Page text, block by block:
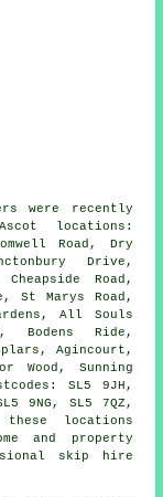
were recently
locations:
Road, Dry
Drive,
Road,
St Marys Road,
All Souls
Bodens Ride,
Agincourt,
Wood, Sunning
SL5 9JH,
9NG, SL5 7QZ,
these locations
and property
skip hire